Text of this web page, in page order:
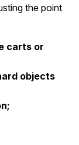
the point
carts or
objects